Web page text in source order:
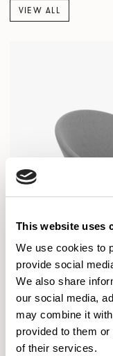
This website uses
We use cookies to
provide social
We also share
our social media,
may combine it
provided to them
of their services.
VIEW ALL
Conic